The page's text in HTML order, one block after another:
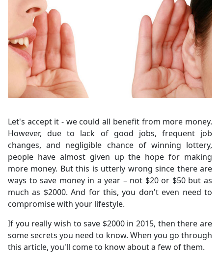
Let's accept it - we could all benefit from more money.
However, due to lack of good jobs, frequent job
changes, and negligible chance of winning lottery,
people have almost given up the hope for making
more money. But this is utterly wrong since there are
ways to save money in a year – not $20 or $50 but as
much as $2000. And for this, you don't even need to
compromise with your lifestyle.
If you really wish to save $2000 in 2015, then there are
some secrets you need to know. When you go through
this article, you'll come to know about a few of them.